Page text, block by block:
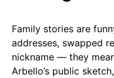
Family stories are
addresses, swapped
nickname — they
Arbello’s public